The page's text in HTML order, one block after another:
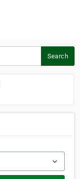
Search